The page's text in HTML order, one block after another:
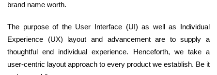
brand name worth.
The purpose of the User Interface (UI) as well as Individual
Experience (UX) layout and advancement are to supply a
thoughtful end individual experience. Henceforth, we take a
user-centric layout approach to every product we establish. Be it